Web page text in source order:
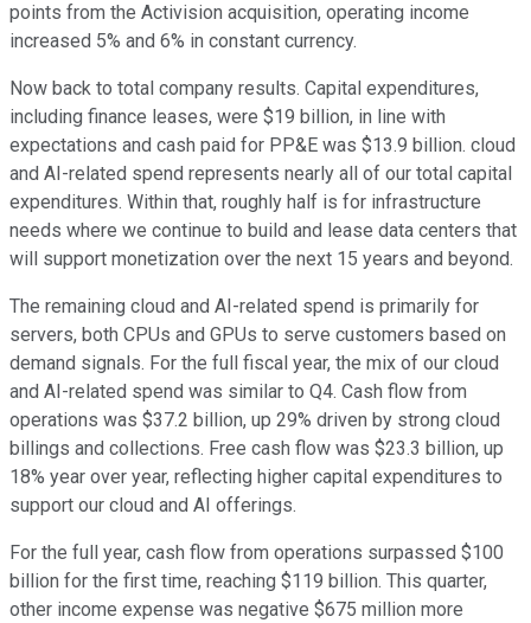
points from the Activision acquisition, operating income
increased 5% and 6% in constant currency.
Now back to total company results. Capital expenditures,
including finance leases, were $19 billion, in line with
expectations and cash paid for PP&E was $13.9 billion. cloud
and AI-related spend represents nearly all of our total capital
expenditures. Within that, roughly half is for infrastructure
needs where we continue to build and lease data centers that
will support monetization over the next 15 years and beyond.
The remaining cloud and AI-related spend is primarily for
servers, both CPUs and GPUs to serve customers based on
demand signals. For the full fiscal year, the mix of our cloud
and AI-related spend was similar to Q4. Cash flow from
operations was $37.2 billion, up 29% driven by strong cloud
billings and collections. Free cash flow was $23.3 billion, up
18% year over year, reflecting higher capital expenditures to
support our cloud and AI offerings.
For the full year, cash flow from operations surpassed $100
billion for the first time, reaching $119 billion. This quarter,
other income expense was negative $675 million more